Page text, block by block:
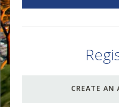
CREATE AN